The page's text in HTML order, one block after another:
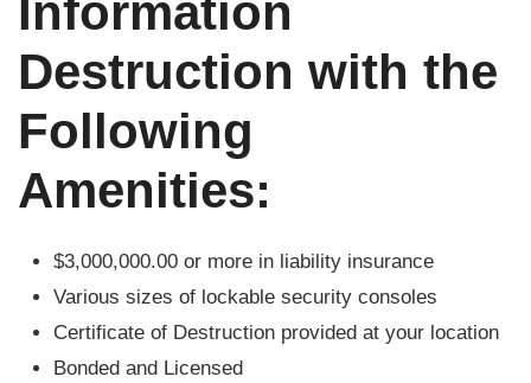
Information
Destruction with the
Following
Amenities:
$3,000,000.00 or more in liability insurance
Various sizes of lockable security consoles
Certificate of Destruction provided at your location
Bonded and Licensed